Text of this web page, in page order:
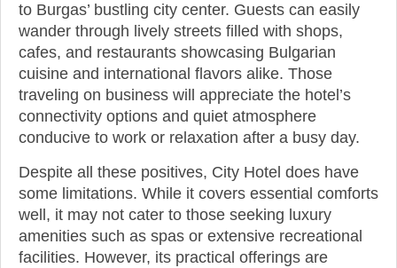
to Burgas’ bustling city center. Guests can easily
wander through lively streets filled with shops,
cafes, and restaurants showcasing Bulgarian
cuisine and international flavors alike. Those
traveling on business will appreciate the hotel’s
connectivity options and quiet atmosphere
conducive to work or relaxation after a busy day.
Despite all these positives, City Hotel does have
some limitations. While it covers essential comforts
well, it may not cater to those seeking luxury
amenities such as spas or extensive recreational
facilities. However, its practical offerings are